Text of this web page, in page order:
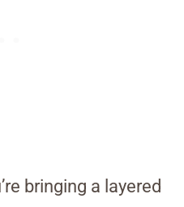
bringing a layered